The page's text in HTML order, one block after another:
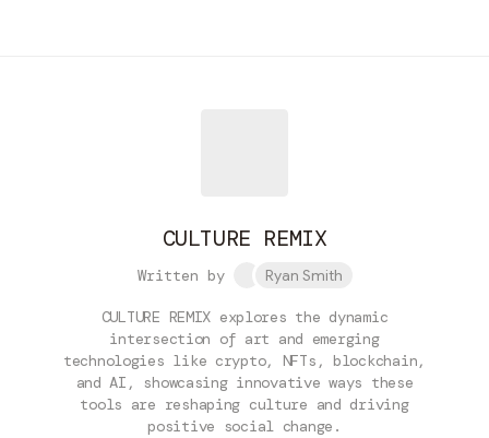
CULTURE REMIX
Written by Ryan Smith
CULTURE REMIX explores the dynamic
intersection of art and emerging
technologies like crypto, NFTs, blockchain,
and AI, showcasing innovative ways these
tools are reshaping culture and driving
positive social change.